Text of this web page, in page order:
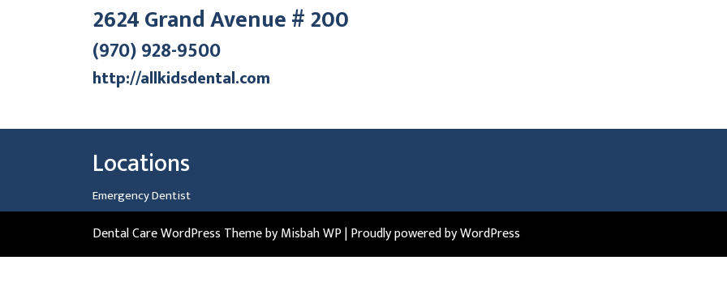
2624 Grand Avenue # 200
(970) 928-9500
http://allkidsdental.com
Locations
Emergency Dentist
Dental Care WordPress Themeby Misbah WP| Proudly powered by WordPress